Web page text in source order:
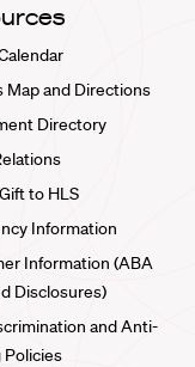
Map and Directions
Directory
to HLS
Information
Information (ABA
Disclosures)
and Anti-
Policies